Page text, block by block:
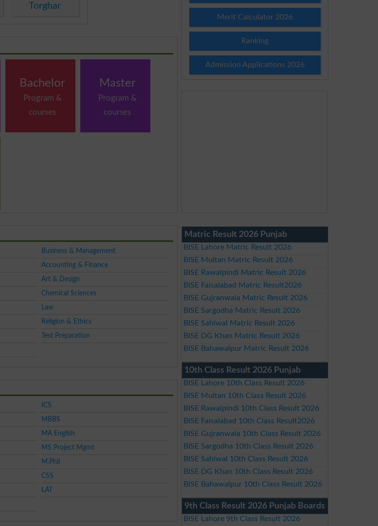
Torghar
Bachelor
Program &
courses
Master
Program &
courses
Business & Management
Accounting & Finance
Art & Design
Chemical Sciences
Law
Religion & Ethics
Test Preparation
ICS
MBBS
MA English
MS Project Mgmt
M.Phil
CSS
LAT
Merit Calculator 2026
Ranking
Admission Applications 2026
Matric Result 2026 Punjab
BISE Lahore Matric Result 2026
BISE Multan Matric Result 2026
BISE Rawalpindi Matric Result 2026
BISE Faisalabad Matric Result2026
BISE Gujranwala Matric Result 2026
BISE Sargodha Matric Result 2026
BISE Sahiwal Matric Result 2026
BISE DG Khan Matric Result 2026
BISE Bahawalpur Matric Result 2026
10th Class Result 2026 Punjab
BISE Lahore 10th Class Result 2026
BISE Multan 10th Class Result 2026
BISE Rawalpindi 10th Class Result 2026
BISE Faisalabad 10th Class Result2026
BISE Gujranwala 10th Class Result 2026
BISE Sargodha 10th Class Result 2026
BISE Sahiwal 10th Class Result 2026
BISE DG Khan 10th Class Result 2026
BISE Bahawalpur 10th Class Result 2026
9th Class Result 2026 Punjab Boards
BISE Lahore 9th Class Result 2026